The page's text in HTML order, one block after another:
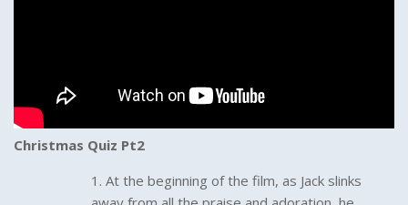
Christmas Quiz Pt2
At the beginning of the film, as Jack slinks